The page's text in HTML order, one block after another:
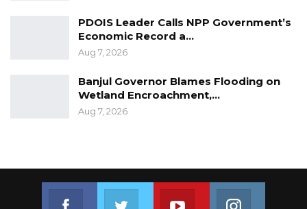
PDOIS Leader Calls NPP Government’s
Economic Record a…
Aug 7, 2026
Banjul Governor Blames Flooding on
Wetland Encroachment,…
Aug 7, 2026
Join us on FacebookJoin us on TwitterJoin us on Youtube